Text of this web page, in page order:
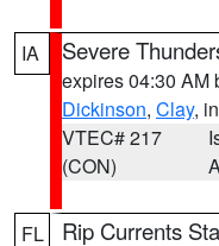
IA Severe
expires 04:30 AM
Dickinson, Clay,
VTEC# 217
(CON)
FL Rip Currents